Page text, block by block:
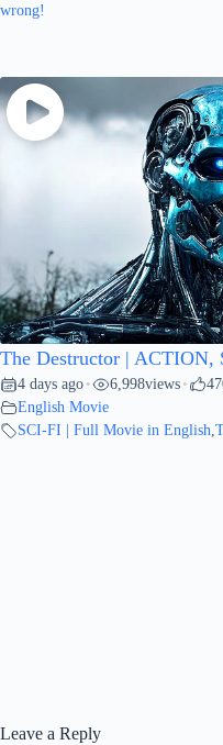
wrong!
The Destructor |
4 days ago • 6,998views •
English Movie
SCI-FI | Full Movie in English,
Leave a Reply